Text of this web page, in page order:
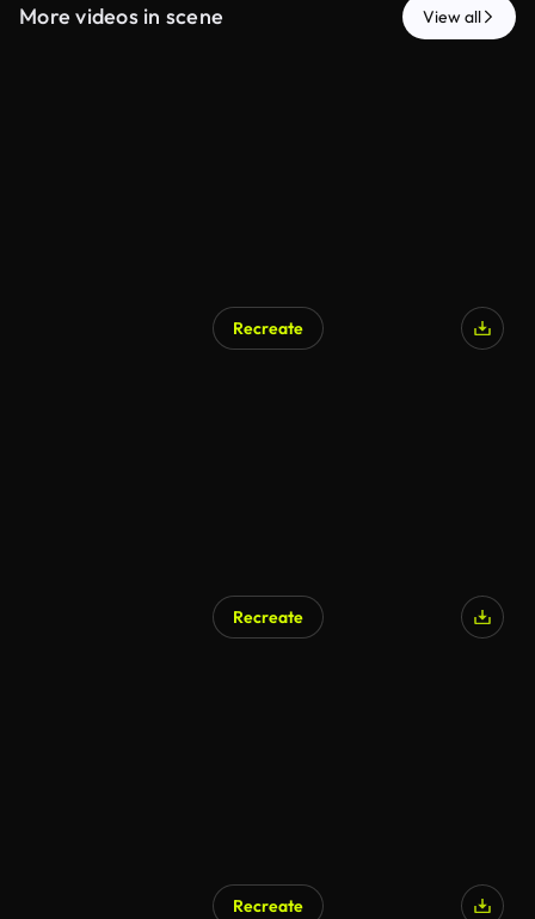
More videos in scene View all
Recreate
Recreate
Recreate